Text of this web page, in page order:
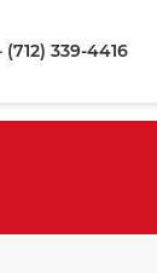
(712) 339-4416